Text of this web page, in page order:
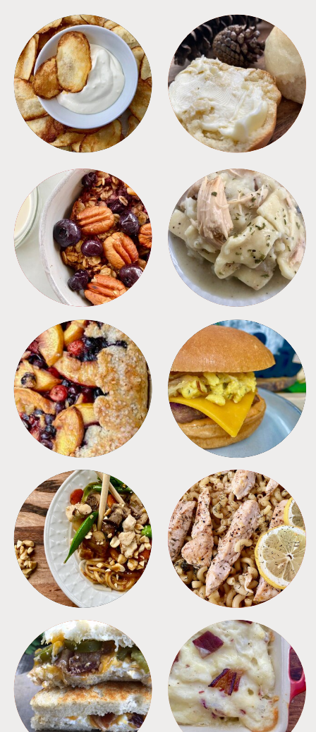
APPETIZERS BREAD
BREAKFAST CROCKPOT
DESSERTS FREEZER FOODS
MEALS PASTA
SANDWICHES SIDES